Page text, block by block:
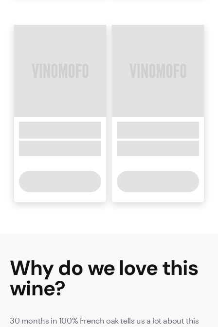
Why do we love this
wine?
30 months in 100% French oak tells us a lot about this